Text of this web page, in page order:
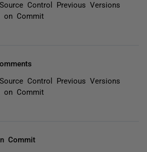
Control Previous Versions
on Commit
Control Previous Versions
on Commit
Commit